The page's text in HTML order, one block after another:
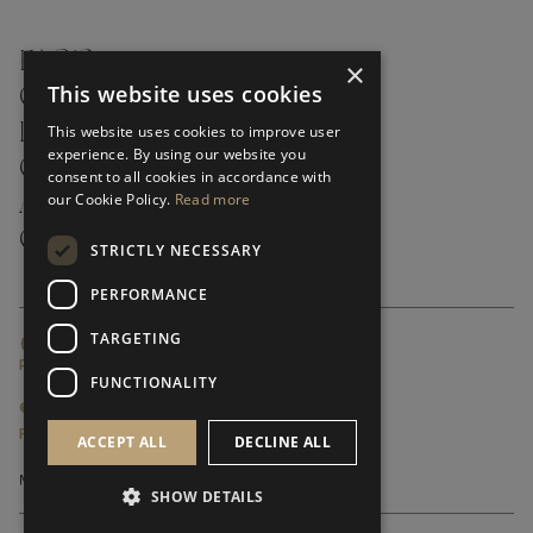
FAQ’S ›
CONTACTS ›
PRODUCT CARE ›
CAREERS ›
ABOUT ›
CUSTOMER SUPPORT ›
GLOBAL SERVICING TERMS & CONDITIONS
PRIVACY POLICY
© FRATO 2023 . ALL RIGHTS RESERVED
FRATO IS A BRAND OF TRIVA GROUP
×
This website uses cookies
This website uses cookies to improve user
experience. By using our website you
consent to all cookies in accordance with
our Cookie Policy. Read more
STRICTLY NECESSARY
PERFORMANCE
TARGETING
FUNCTIONALITY
ACCEPT ALL DECLINE ALL
SHOW DETAILS